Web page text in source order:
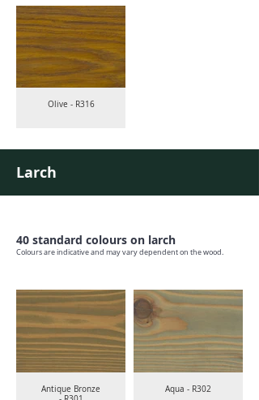
Olive - R316
Larch
40 standard colours on larch
Colours are indicative and may vary dependent on the wood.
Antique Bronze
Aqua - R302